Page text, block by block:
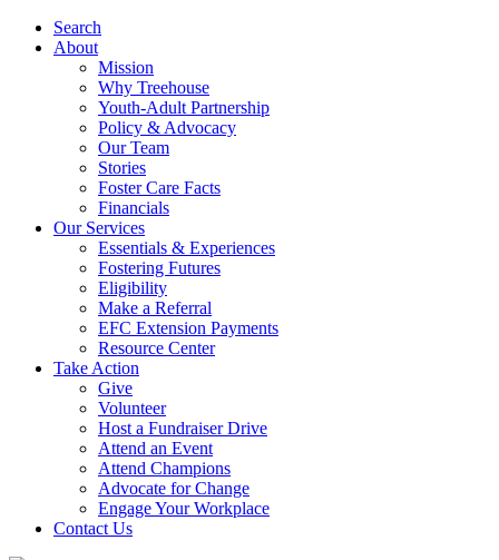
Search
About
Mission
Why Treehouse
Youth-Adult Partnership
Policy & Advocacy
Our Team
Stories
Foster Care Facts
Financials
Our Services
Essentials & Experiences
Fostering Futures
Eligibility
Make a Referral
EFC Extension Payments
Resource Center
Take Action
Give
Volunteer
Host a Fundraiser Drive
Attend an Event
Attend Champions
Advocate for Change
Engage Your Workplace
Contact Us